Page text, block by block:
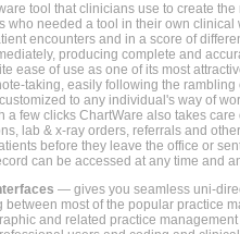
tool that clinicians use to create the
who needed a tool in their own clinical
encounters and in a score of
producing complete and
ease of use as one of its most
taking, easily following the rambling
to any individual's way of
a few clicks ChartWare also takes care
lab & x-ray orders, referrals and
before they leave the office or
can be accessed at any time and
— gives you seamless uni-
most of the popular practice
and related practice